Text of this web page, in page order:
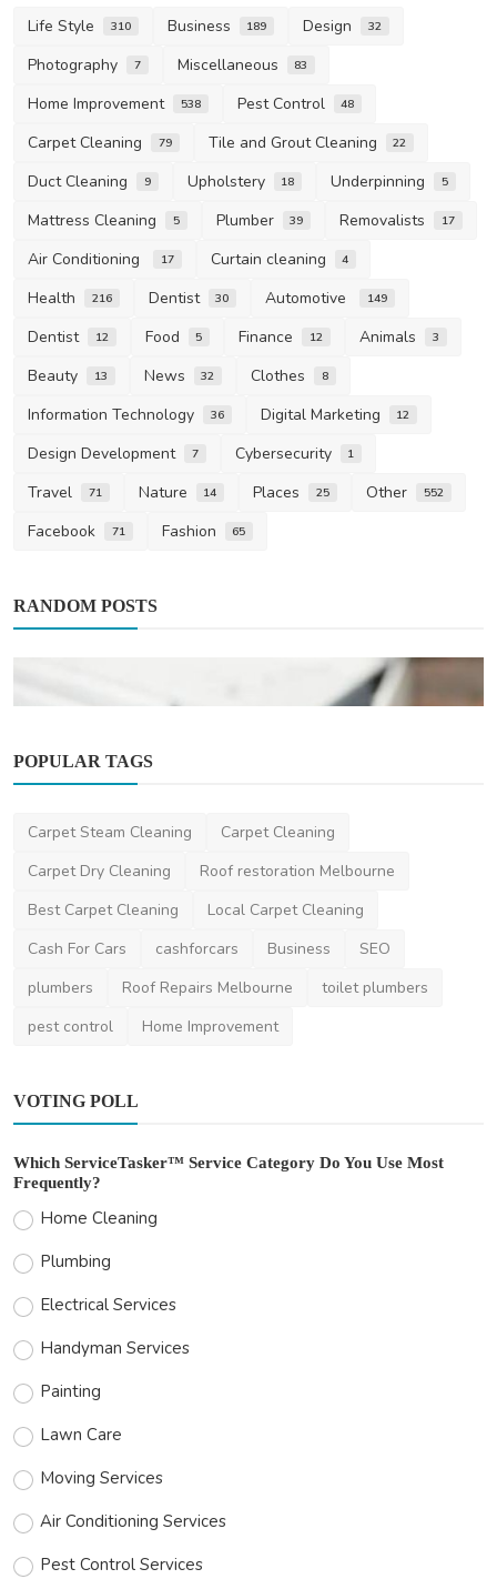
Life Style 310 Business 189 Design 32
Photography 7 Miscellaneous 83
Home Improvement 538 Pest Control 48
Carpet Cleaning 79 Tile and Grout Cleaning 22
Duct Cleaning 9 Upholstery 18 Underpinning 5
Mattress Cleaning 5 Plumber 39 Removalists 17
Air Conditioning 17 Curtain cleaning 4
Health 216 Dentist 30 Automotive 149
Dentist 12 Food 5 Finance 12 Animals 3
Beauty 13 News 32 Clothes 8
Information Technology 36 Digital Marketing 12
Design Development 7 Cybersecurity 1
Travel 71 Nature 14 Places 25 Other 552
Facebook 71 Fashion 65
RANDOM POSTS
Home Improvement
Cleaning on the Ce...
saertech Feb 22, 2026 0 477
POPULAR TAGS
Carpet Steam Cleaning
Carpet Cleaning
Carpet Dry Cleaning
Roof restoration Melbourne
Best Carpet Cleaning
Local Carpet Cleaning
Cash For Cars
cashforcars Business
SEO
plumbers
Roof Repairs Melbourne
toilet plumbers
pest control
Home Improvement
VOTING POLL
Which ServiceTasker™ Service Category Do You Use Most
Frequently?
Home Cleaning
Plumbing
Electrical Services
Handyman Services
Painting
Lawn Care
Moving Services
Air Conditioning Services
Pest Control Services